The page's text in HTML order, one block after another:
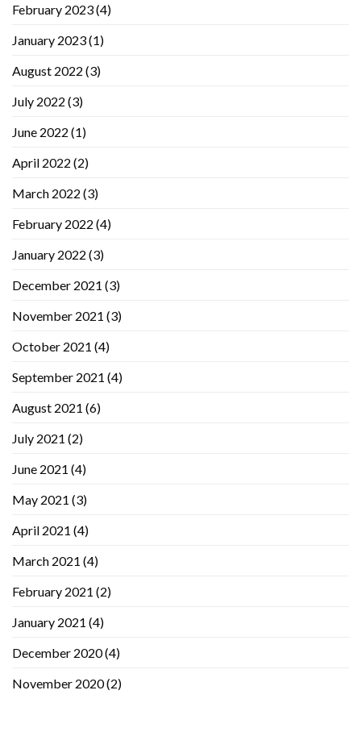
February 2023(4)
January 2023(1)
August 2022 (3)
July 2022 (3)
June 2022 (1)
April 2022 (2)
March 2022 (3)
February 2022 (4)
January 2022 (3)
December 2021 (3)
November 2021 (3)
October 2021 (4)
September 2021 (4)
August 2021 (6)
July 2021 (2)
June 2021 (4)
May 2021 (3)
April 2021 (4)
March 2021 (4)
February 2021 (2)
January 2021 (4)
December 2020(4)
November 2020(2)